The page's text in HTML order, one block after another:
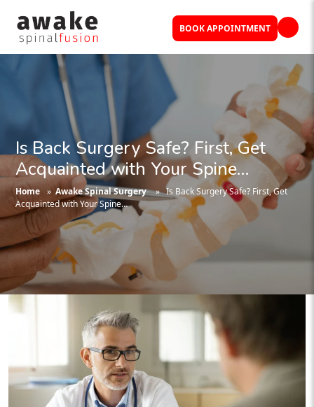
BOOK APPOINTMENT
Is Back Surgery Safe? First, Get
Acquainted with Your Spine…
Home »Awake Spinal Surgery » Is Back Surgery Safe? First, Get
Acquainted with Your Spine…